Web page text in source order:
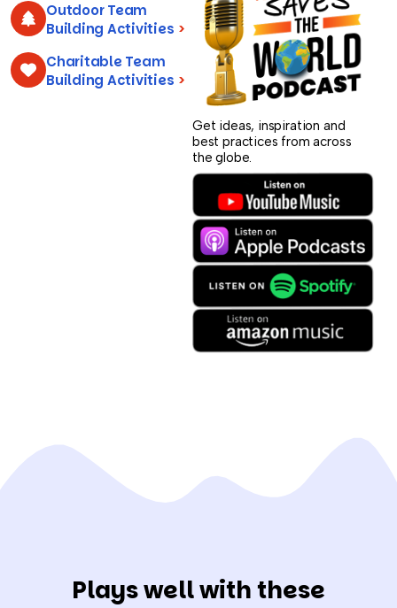
Outdoor Team
Building Activities >
Charitable Team
Building Activities >
Get ideas, inspiration and
best practices from across
the globe.
Plays well with these